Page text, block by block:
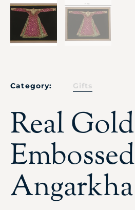
Category: Gifts
Real Gold
Embossed
Angarkha